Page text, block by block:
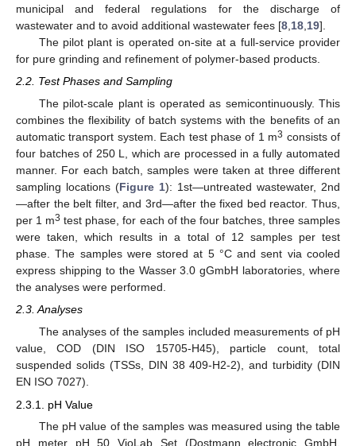
municipal and federal regulations for the discharge of
wastewater and to avoid additional wastewater fees [8 18 19].
The pilot plant is operated on-site at a full-service provider
for pure grinding and refinement of polymer-based products.
2.2. Test Phases and Sampling
The pilot-scale plant is operated as semicontinuously. This
combines the flexibility of batch systems with the benefits of an
automatic transport system. Each test phase of 1 m3 consists of
four batches of 250 L, which are processed in a fully automated
manner. For each batch, samples were taken at three different
sampling locations (Figure 1): 1st—untreated wastewater, 2nd
—after the belt filter, and 3rd—after the fixed bed reactor. Thus,
per 1 m3 test phase, for each of the four batches, three samples
were taken, which results in a total of 12 samples per test
phase. The samples were stored at 5 °C and sent via cooled
express shipping to the Wasser 3.0 gGmbH laboratories, where
the analyses were performed.
2.3. Analyses
The analyses of the samples included measurements of pH
value, COD (DIN ISO 15705-H45), particle count, total
suspended solids (TSSs, DIN 38 409-H2-2), and turbidity (DIN
EN ISO 7027).
2.3.1. pH Value
The pH value of the samples was measured using the table
pH meter pH 50 VioLab Set (Dostmann electronic GmbH,